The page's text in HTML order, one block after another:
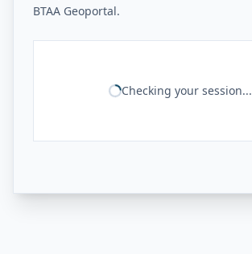
BTAA Geoportal.
Checking your session...